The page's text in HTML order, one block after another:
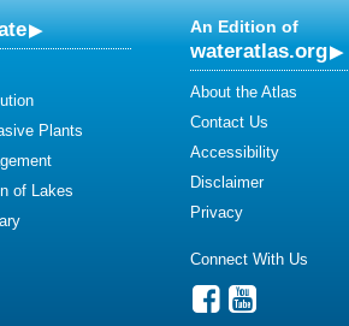
Plants
of Lakes
An Edition of
wateratlas.org
About the Atlas
Contact Us
Accessibility
Disclaimer
Privacy
Connect With Us